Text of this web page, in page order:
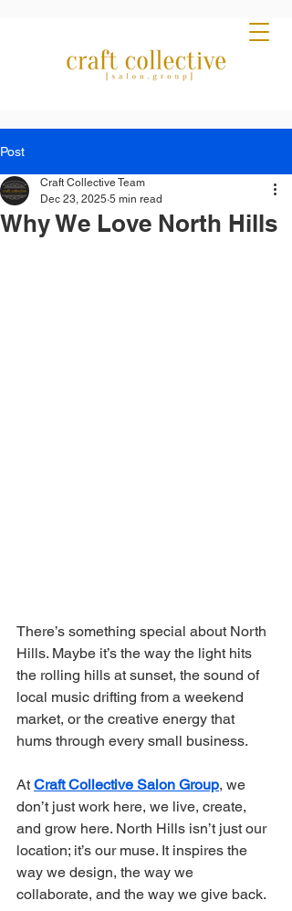
Post
Why We Love North Hills
Craft Collective Team
Dec 23, 2025 5 min read
There’s something special about North
Hills. Maybe it’s the way the light hits
the rolling hills at sunset, the sound of
local music drifting from a weekend
market, or the creative energy that
hums through every small business.
At Craft Collective Salon Group, we
don’t just work here, we live, create,
and grow here. North Hills isn’t just our
location; it’s our muse. It inspires the
way we design, the way we
collaborate, and the way we give back.